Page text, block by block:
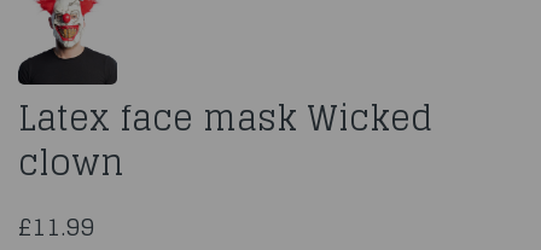
Latex face mask Wicked
clown
£11.99